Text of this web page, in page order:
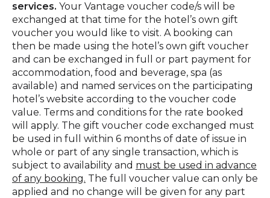
services. Your Vantage voucher code/s will be
exchanged at that time for the hotel’s own gift
voucher you would like to visit. A booking can
then be made using the hotel’s own gift voucher
and can be exchanged in full or part payment for
accommodation, food and beverage, spa (as
available) and named services on the participating
hotel’s website according to the voucher code
value. Terms and conditions for the rate booked
will apply. The gift voucher code exchanged must
be used in full within 6 months of date of issue in
whole or part of any single transaction, which is
subject to availability and must be used in advance
of any booking. The full voucher value can only be
applied and no change will be given for any part